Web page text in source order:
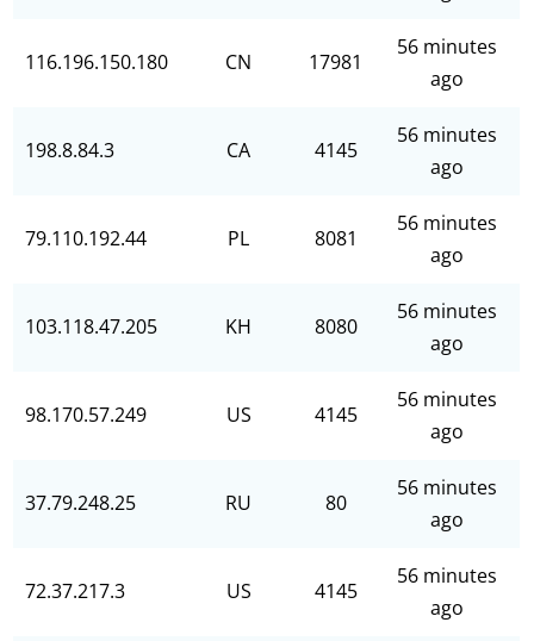
116.196.150.180 CN 17981
56 minutes
ago
198.8.84.3 CA 4145
56 minutes
ago
79.110.192.44 PL 8081
56 minutes
ago
103.118.47.205 KH 8080
56 minutes
ago
98.170.57.249 US 4145
56 minutes
ago
37.79.248.25 RU 80
56 minutes
ago
72.37.217.3 US 4145
56 minutes
ago